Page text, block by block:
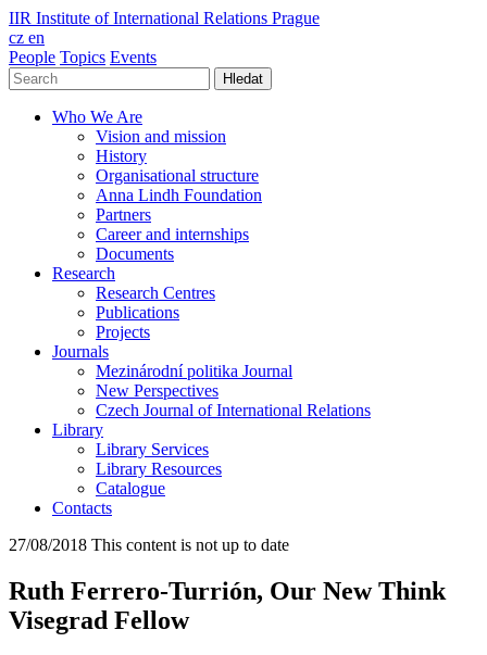
IIR Institute of International Relations Prague
cz en
People Topics Events
Hledat
Who We Are
Vision and mission
History
Organisational structure
Anna Lindh Foundation
Partners
Career and internships
Documents
Research
Research Centres
Publications
Projects
Journals
Mezinárodní politika Journal
New Perspectives
Czech Journal of International Relations
Library
Library Services
Library Resources
Catalogue
Contacts
27/08/2018 This content is not up to date
Ruth Ferrero-Turrión, Our New Think
Visegrad Fellow